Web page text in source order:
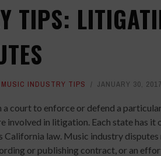
TIPS:
MUSIC INDUSTRY TIPS JANUARY 30, 2017
court to enforce or defend a
involved in litigation. Each state has it
law. Music industry disputes
or publishing contract, or an